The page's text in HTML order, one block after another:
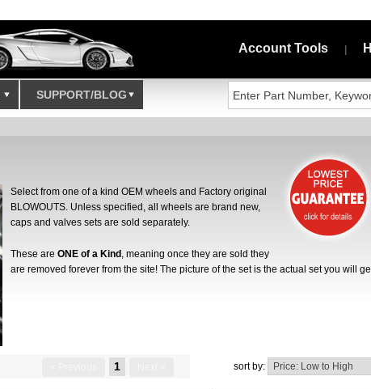
Account Tools
SUPPORT/BLOG
Select from one of a kind OEM wheels and Factory original
BLOWOUTS. Unless specified, all wheels are brand new,
caps and valves sets are sold separately.
These are ONE of a Kind , meaning once they are sold they
are removed forever from the site! The picture of the set is the actual set you will
1 sort by: